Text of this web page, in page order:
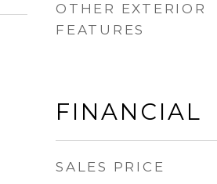
OTHER EXTERIOR
FEATURES
FINANCIAL
SALES PRICE